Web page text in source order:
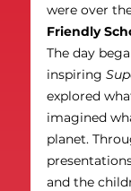
were over
Friendly
The day
inspiring
explored
imagined
planet.
and the